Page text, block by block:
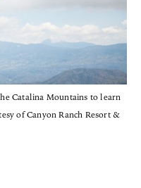
Catalina Mountains to learn
of Canyon Ranch Resort &